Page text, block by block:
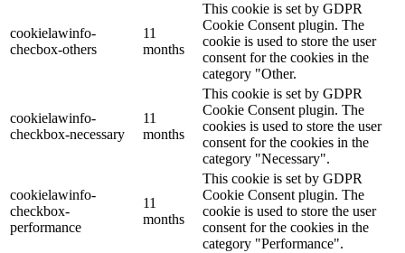
cookielawinfo-
checbox-others
11
months
This cookie is set by GDPR
Cookie Consent plugin. The
cookie is used to store the user
consent for the cookies in the
category "Other.
cookielawinfo-
checkbox-necessary
11
months
This cookie is set by GDPR
Cookie Consent plugin. The
cookies is used to store the user
consent for the cookies in the
category "Necessary".
cookielawinfo-
checkbox-
performance
11
months
This cookie is set by GDPR
Cookie Consent plugin. The
cookie is used to store the user
consent for the cookies in the
category "Performance".